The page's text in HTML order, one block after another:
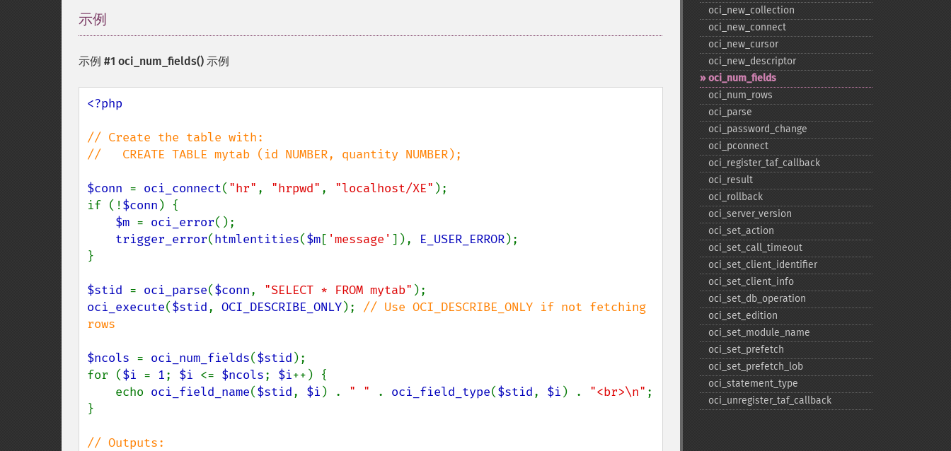
示例
示例 #1 oci_num_fields() 示例
<?php
// Create the table with:
//   CREATE TABLE mytab (id NUMBER, quantity NUMBER);
$conn = oci_connect( "hr" , "hrpwd" , "localhost/XE" );
if (!$conn ) {
$m = oci_error();
trigger_error(htmlentities($m[ 'message' ]), E_USER_ERROR);
}
$stid = oci_parse($conn, "SELECT * FROM mytab"
oci_execute($stid, OCI_DESCRIBE_ONLY); // Use OCI_DESCRIBE_ONLY if not fetching
rows
$ncols = oci_num_fields($stid );
for ($i = 1; $i <= $ncols; $i++) {
    echo
oci_field_name($stid, $i ) . " " . oci_field_type($stid, $i ) . "<br>\n" ;
}
// Outputs:
oci_​new_​collection
oci_​new_​connect
oci_​new_​cursor
oci_​new_​descriptor
oci_​num_​fields
oci_​num_​rows
oci_​parse
oci_​password_​change
oci_​pconnect
oci_​register_​taf_​callback
oci_​result
oci_​rollback
oci_​server_​version
oci_​set_​action
oci_​set_​call_​timeout
oci_​set_​client_​identifier
oci_​set_​client_​info
oci_​set_​db_​operation
oci_​set_​edition
oci_​set_​module_​name
oci_​set_​prefetch
oci_​set_​prefetch_​lob
oci_​statement_​type
oci_​unregister_​taf_​callback